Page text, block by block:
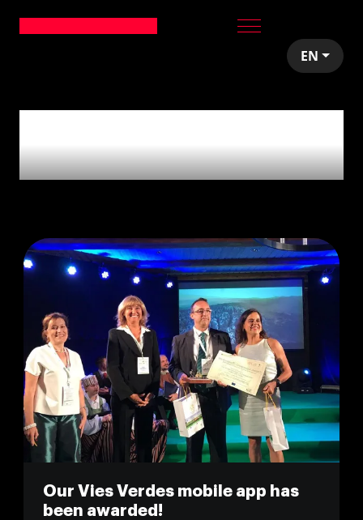
EN
'Vies Verdes'
Our Vies Verdes mobile app has
been awarded!